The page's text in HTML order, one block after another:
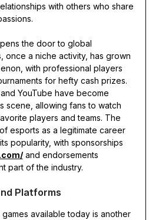
with others who share
the door to global
once a niche activity, has grown
with professional players
for hefty cash prizes.
YouTube have become
scene, allowing fans to watch
players and teams. The
esports as a legitimate career
popularity, with sponsorships
and endorsements
part of the industry.
Platforms
available today is another